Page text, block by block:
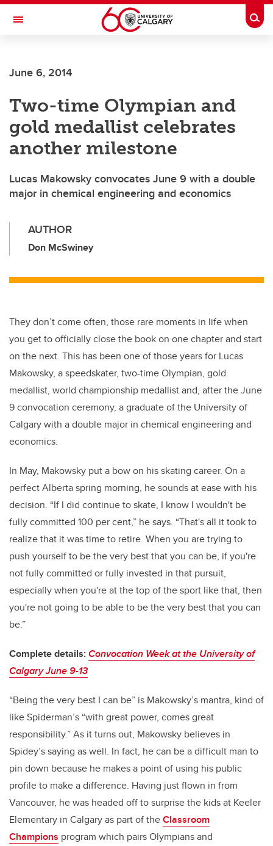
Skip to main content
Toggle Navigation
June 6, 2014
Two-time Olympian and
gold medallist celebrates
another milestone
Lucas Makowsky convocates June 9 with a double
major in chemical engineering and economics
AUTHOR
Don McSwiney
They don’t come often, those rare moments in life when
you get to officially close the book on one chapter and start
on the next. This has been one of those years for Lucas
Makowsky, a speedskater, two-time Olympian, gold
medallist, world championship medallist and, after the June
9 convocation ceremony, a graduate of the University of
Calgary with a double major in chemical engineering and
economics.
In May, Makowsky put a bow on his skating career. On a
perfect Alberta spring morning, he sounds at ease with his
decision. “If I did continue to skate, I know I wouldn't be
fully committed 100 per cent,” he says. “That's all it took to
realize that it was time to retire. When you are trying to
push yourself to be the very best that you can be, if you're
not fully committed or fully invested in that pursuit,
especially when you're at the top of the sport like that, then
you're not going to be able to be the very best that you can
be.”
Complete details:Convocation Week at the University of
Calgary June 9-13
“Being the very best I can be” is Makowsky’s mantra, kind of
like Spiderman’s “with great power, comes great
responsibility.” As it turns out, Makowsky believes in
Spidey’s saying as well. In fact, he can be a difficult man to
pin down because he makes a point of using his public
profile to make a difference. Having just flown in from
Vancouver, he was headed off to surprise the kids at Keeler
Elementary in Calgary as part of theClassroom
Champions program which pairs Olympians and